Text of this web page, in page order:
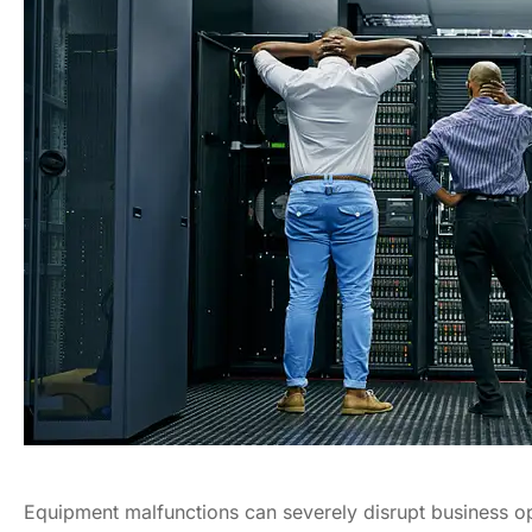
Equipment malfunctions can severely disrupt business